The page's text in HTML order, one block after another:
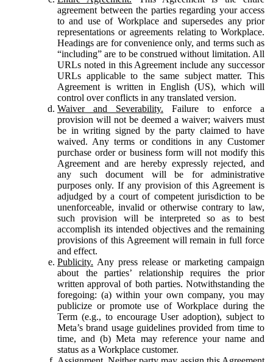
agreement between the parties regarding your access
to and use of Workplace and supersedes any prior
representations or agreements relating to Workplace.
Headings are for convenience only, and terms such as
“including” are to be construed without limitation. All
URLs noted in this Agreement include any successor
URLs applicable to the same subject matter. This
Agreement is written in English (US), which will
control over conflicts in any translated version.
Waiver and Severability. Failure to enforce a
provision will not be deemed a waiver; waivers must
be in writing signed by the party claimed to have
waived. Any terms or conditions in any Customer
purchase order or business form will not modify this
Agreement and are hereby expressly rejected, and
any such document will be for administrative
purposes only. If any provision of this Agreement is
adjudged by a court of competent jurisdiction to be
unenforceable, invalid or otherwise contrary to law,
such provision will be interpreted so as to best
accomplish its intended objectives and the remaining
provisions of this Agreement will remain in full force
and effect.
Publicity. Any press release or marketing campaign
about the parties’ relationship requires the prior
written approval of both parties. Notwithstanding the
foregoing: (a) within your own company, you may
publicize or promote use of Workplace during the
Term (e.g., to encourage User adoption), subject to
Meta’s brand usage guidelines provided from time to
time, and (b) Meta may reference your name and
status as a Workplace customer.